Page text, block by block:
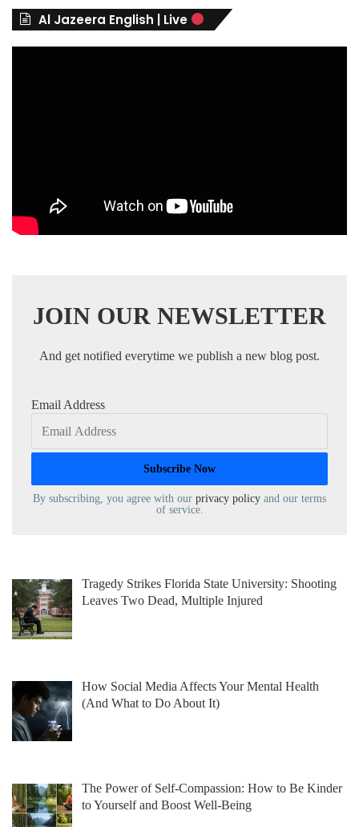
r
Al Jazeera English | Live
JOIN OUR NEWSLETTER
And get notified everytime we publish a new blog post.
Email Address
By subscribing, you agree with our privacy policy and our terms
of service.
Tragedy Strikes Florida State University: Shooting
Leaves Two Dead, Multiple Injured
How Social Media Affects Your Mental Health
(And What to Do About It)
The Power of Self-Compassion: How to Be Kinder
to Yourself and Boost Well-Being